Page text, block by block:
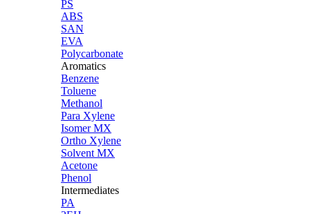
PS
ABS
SAN
EVA
Polycarbonate
Aromatics
Benzene
Toluene
Methanol
Para Xylene
Isomer MX
Ortho Xylene
Solvent MX
Acetone
Phenol
Intermediates
PA